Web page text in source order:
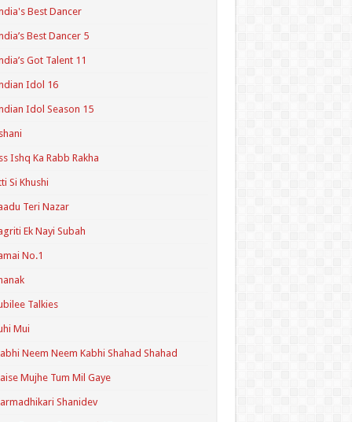
Best Dancer
Best Dancer 5
Got Talent 11
Idol 16
Idol Season 15
Ishq Ka Rabb Rakha
Si Khushi
Teri Nazar
Ek Nayi Subah
No.1
Talkies
Mui
Neem Neem Kabhi Shahad Shahad
Mujhe Tum Mil Gaye
Shanidev